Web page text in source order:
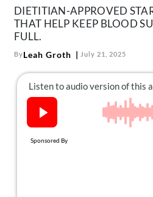
Follow
us:
FacebookInstagram
TikTokPinterest
DIETITIAN-APPROVED
THAT HELP KEEP BLOOD
FULL.
ByLeah Groth July 21, 2025